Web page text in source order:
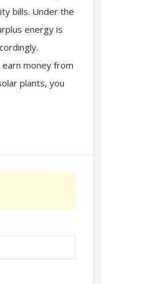
bills. Under the
energy is
money from
plants, you